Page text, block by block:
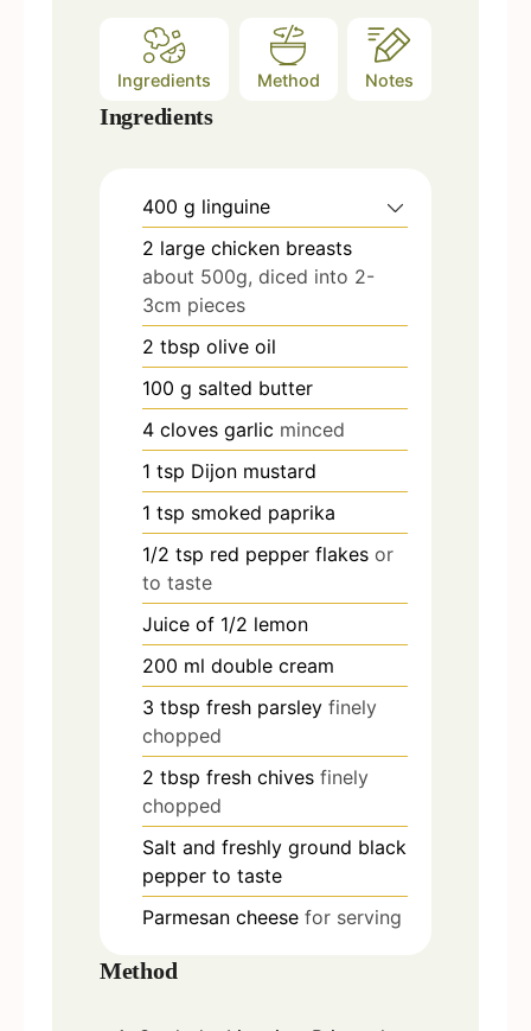
Ingredients Method Notes
Ingredients
400 g linguine
2 large chicken breasts
about 500g, diced into 2-
3cm pieces
2 tbsp olive oil
100 g salted butter
4 cloves garlic minced
1 tsp Dijon mustard
1 tsp smoked paprika
1/2 tsp red pepper flakes or
to taste
Juice of 1/2 lemon
200 ml double cream
3 tbsp fresh parsley finely
chopped
2 tbsp fresh chives finely
chopped
Salt and freshly ground black
pepper to taste
Parmesan cheese for serving
Method